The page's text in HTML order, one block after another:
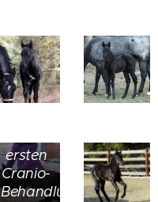
ersten
Cranio-
Behandlung